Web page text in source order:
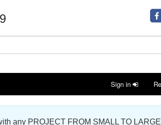
Sign in
any PROJECT FROM SMALL TO